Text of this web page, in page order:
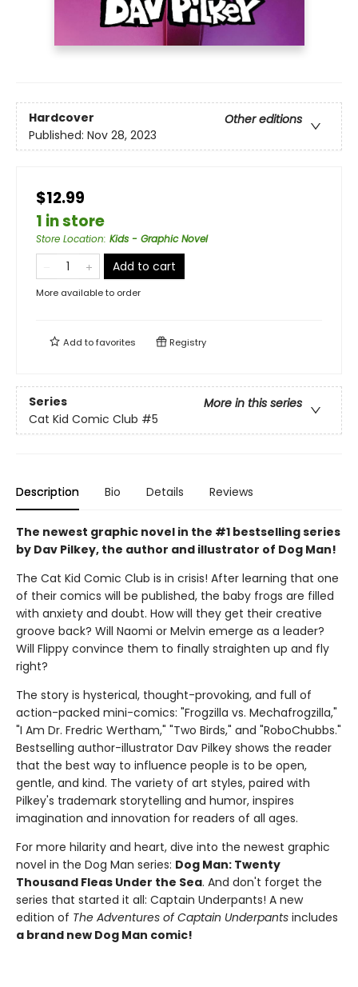
Hardcover
Other editions
Published: Nov 28, 2023
$12.99
1 in store
Store Location: Kids - Graphic Novel
Add to cart
More available to order
Add tofavorites Registry
Series
More in this series
Cat Kid Comic Club #5
Description Bio Details Reviews
The newest graphic novel in the #1 bestselling series
by Dav Pilkey, the author and illustrator of Dog Man!
The Cat Kid Comic Club is in crisis! After learning that one
of their comics will be published, the baby frogs are filled
with anxiety and doubt. How will they get their creative
groove back? Will Naomi or Melvin emerge as a leader?
Will Flippy convince them to finally straighten up and fly
right?
The story is hysterical, thought-provoking, and full of
action-packed mini-comics: "Frogzilla vs. Mechafrogzilla,"
"I Am Dr. Fredric Wertham," "Two Birds," and "RoboChubbs."
Bestselling author-illustrator Dav Pilkey shows the reader
that the best way to influence people is to be open,
gentle, and kind. The variety of art styles, paired with
Pilkey's trademark storytelling and humor, inspires
imagination and innovation for readers of all ages.
For more hilarity and heart, dive into the newest graphic
novel in the Dog Man series: Dog Man: Twenty
Thousand Fleas Under the Sea. And don't forget the
series that started it all: Captain Underpants! A new
edition of The Adventures of Captain Underpants includes
a brand new Dog Man comic!